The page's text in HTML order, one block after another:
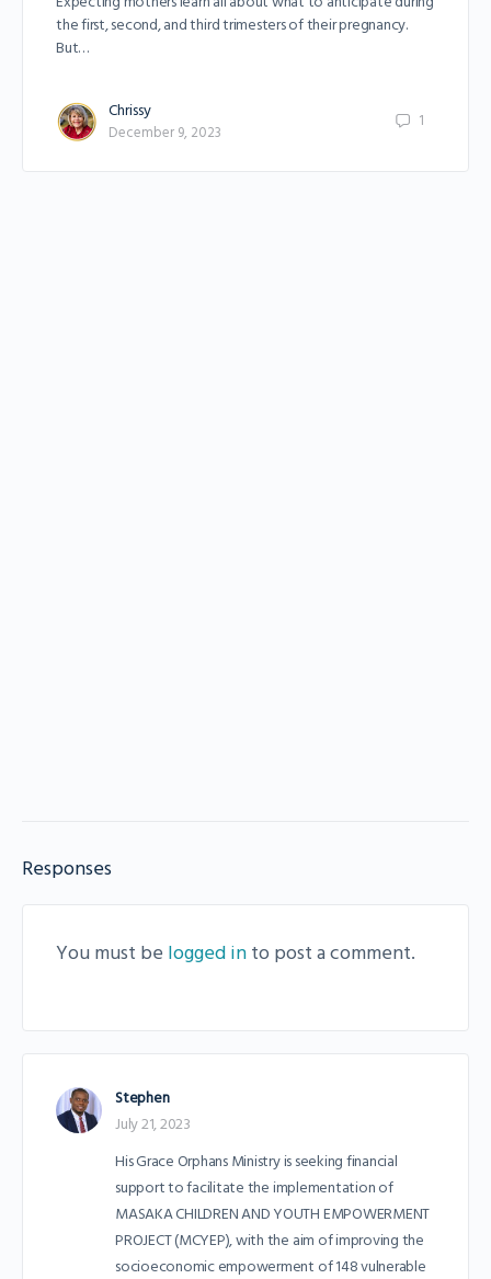
the first, second, and third trimesters of their pregnancy.
But…
Chrissy
December 9, 2023
1
Responses
You must be logged in to post a comment.
Stephen
July 21, 2023
His Grace Orphans Ministry is seeking financial
support to facilitate the implementation of
MASAKA CHILDREN AND YOUTH EMPOWERMENT
PROJECT (MCYEP), with the aim of improving the
socioeconomic empowerment of 148 vulnerable